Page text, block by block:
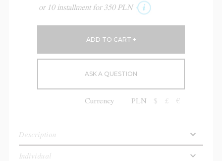
or 10 installment for 350 PLN
ASK A QUESTION
Currency PLN $ £ €
Description
Individual